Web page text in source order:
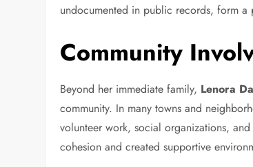
undocumented in public records, form
Community
Beyond her immediate family, Lenora
community. In many towns and
volunteer work, social organizations,
cohesion and created supportive